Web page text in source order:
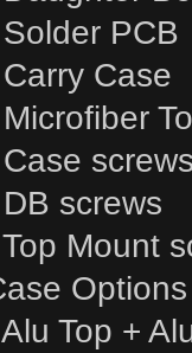
PCB
Case
screws
Mount
Options
Top +